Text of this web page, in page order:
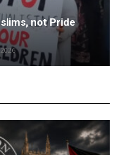
not Pride